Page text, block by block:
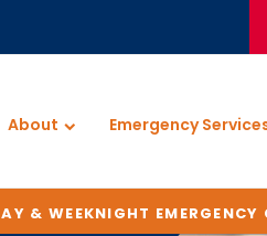
About Emergency
& WEEKNIGHT EMERGENCY